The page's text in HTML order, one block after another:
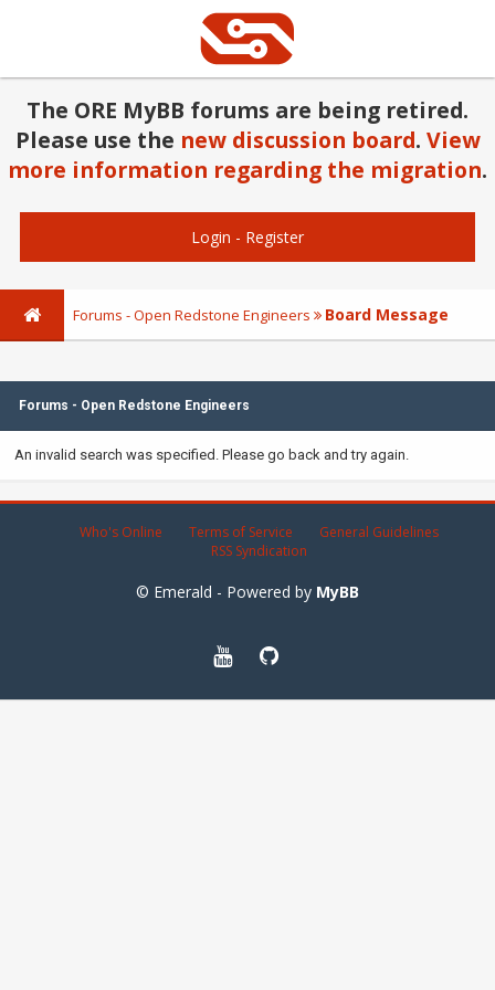
The ORE MyBB forums are being retired.
Please use the new discussion board. View
more information regarding the migration.
Login - Register
Forums - Open Redstone Engineers Board Message
Forums - Open Redstone Engineers
An invalid search was specified. Please go back and try again.
Who's Online Terms of Service
General Guidelines
RSS Syndication
© Emerald - Powered by MyBB